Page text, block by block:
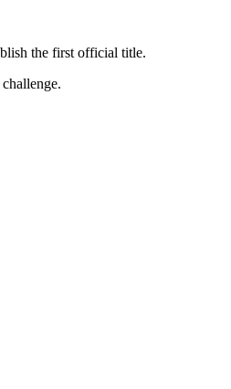
the first official title.